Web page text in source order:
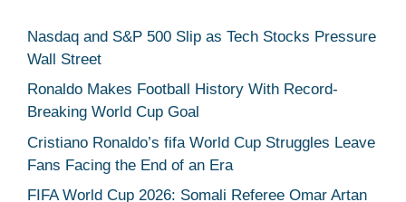
Nasdaq and S&P 500 Slip as Tech Stocks Pressure
Wall Street
Ronaldo Makes Football History With Record-
Breaking World Cup Goal
Cristiano Ronaldo’s fifa World Cup Struggles Leave
Fans Facing the End of an Era
FIFA World Cup 2026: Somali Referee Omar Artan